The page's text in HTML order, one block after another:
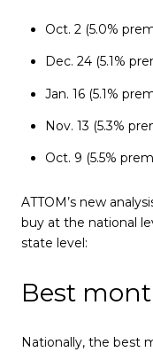
Oct. 2 (5.0%
Dec. 24 (5.1%
Jan. 16 (5.1%
Nov. 13 (5.3%
Oct. 9 (5.5%
ATTOM’s new
buy at the national
state level:
Best
Nationally, the best